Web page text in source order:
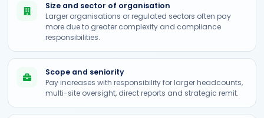
Size and sector of organisation
Larger organisations or regulated sectors often pay
more due to greater complexity and compliance
responsibilities.
Scope and seniority
Pay increases with responsibility for larger headcounts,
multi-site oversight, direct reports and strategic remit.